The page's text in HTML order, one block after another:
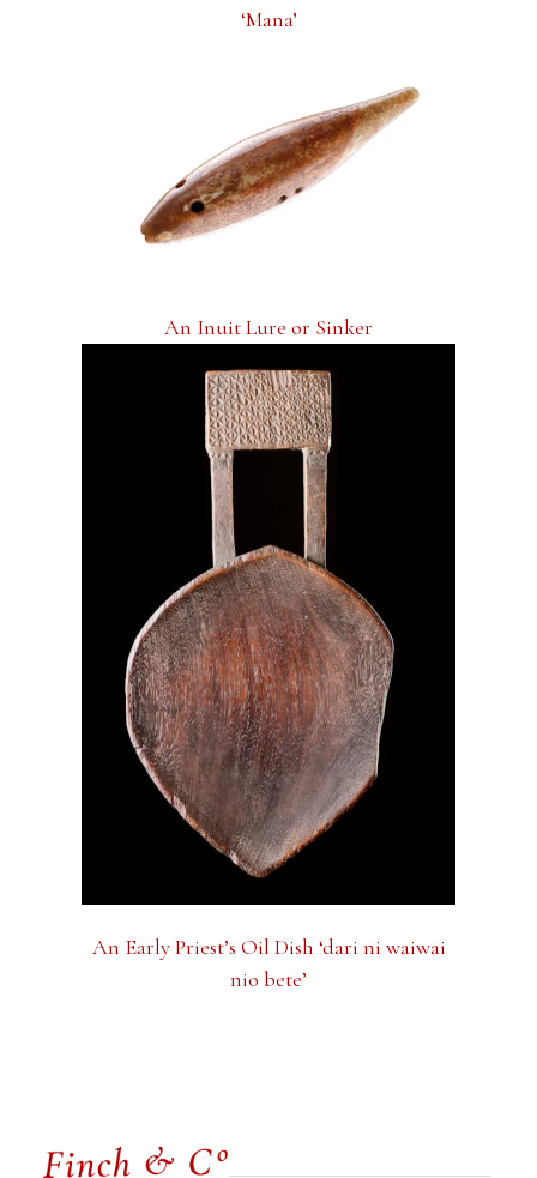
‘Mana’
An Inuit Lure or Sinker
An Early Priest’s Oil Dish ‘dari ni waiwai
nio bete’